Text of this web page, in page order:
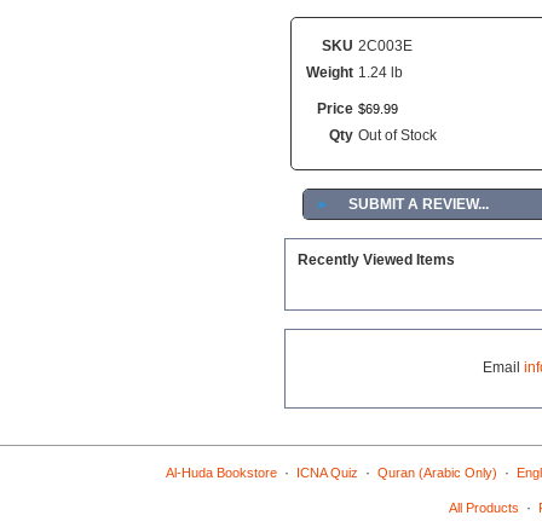
SKU 2C003E
Weight 1.24 lb
Price $69 99
Qty Out of Stock
► SUBMIT A REVIEW...
Recently Viewed Items
Email
Al-Huda Bookstore· ICNA Quiz · Quran (Arabic Only) ·
All Products ·